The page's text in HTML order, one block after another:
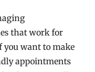
that work for
you want to make
appointments